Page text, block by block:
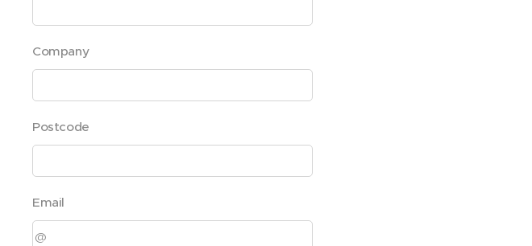
Company
Postcode
Email